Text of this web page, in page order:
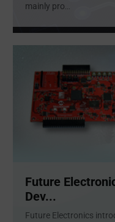
mainly pro
Future
Dev...
Future Electronics